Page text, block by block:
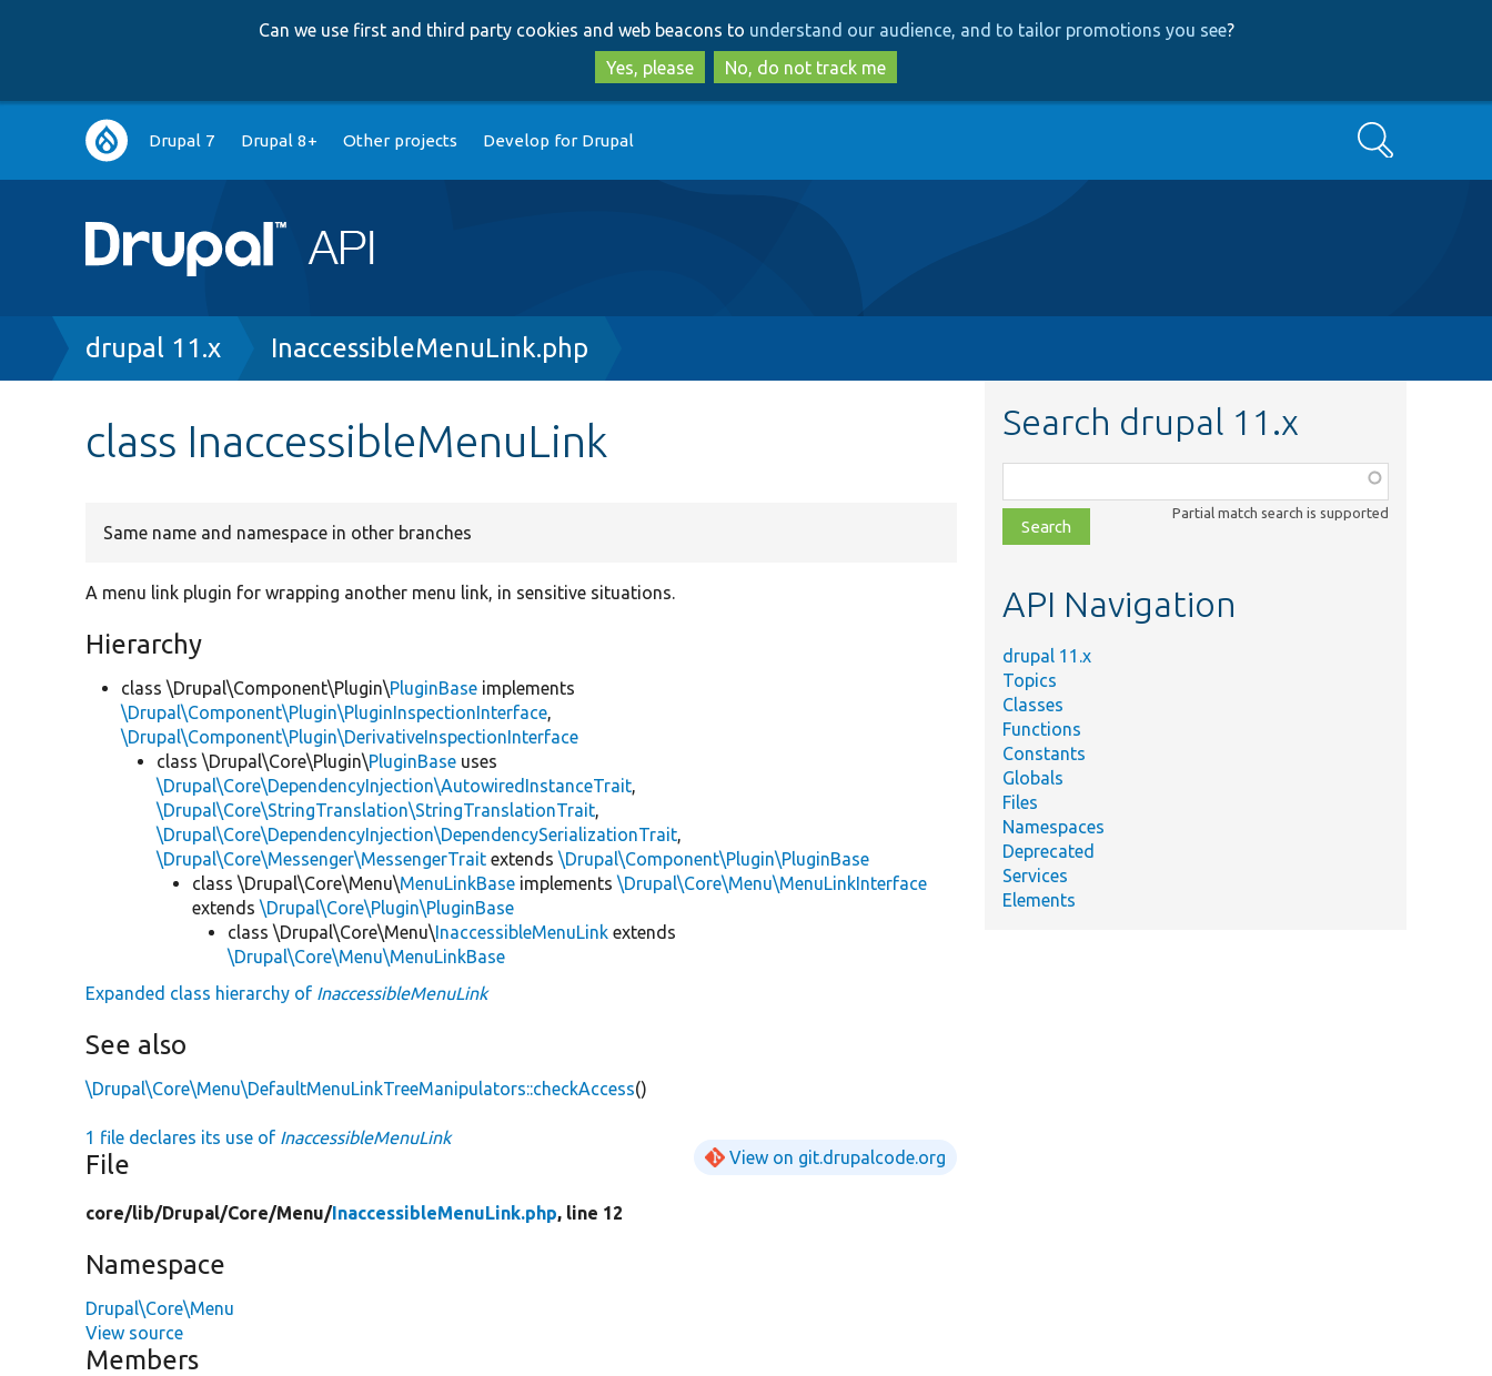
to
main
content
to
search
Can we use first and third party cookies and web beacons to understand our audience, and to tailor promotions you see?
Yes, please
No, do not track me
Main
navigation
Drupal 7 Drupal 8+ Other projects Develop for Drupal Search
Breadcrumb
drupal 11.x InaccessibleMenuLink.php
class InaccessibleMenuLink
Same name and namespace in other branches
A menu link plugin for wrapping another menu link, in sensitive situations.
Hierarchy
class \Drupal\Component\Plugin\PluginBase implements
\Drupal\Component\Plugin\PluginInspectionInterface,
\Drupal\Component\Plugin\DerivativeInspectionInterface
class \Drupal\Core\Plugin\PluginBase uses
\Drupal\Core\DependencyInjection\AutowiredInstanceTrait,
\Drupal\Core\StringTranslation\StringTranslationTrait,
\Drupal\Core\DependencyInjection\DependencySerializationTrait,
\Drupal\Core\Messenger\MessengerTrait extends\Drupal\Component\Plugin\PluginBase
class \Drupal\Core\Menu\MenuLinkBase implements\Drupal\Core\Menu\MenuLinkInterface
extends\Drupal\Core\Plugin\PluginBase
class \Drupal\Core\Menu\InaccessibleMenuLink extends
\Drupal\Core\Menu\MenuLinkBase
Expanded class hierarchy of InaccessibleMenuLink
See also
\Drupal\Core\Menu\DefaultMenuLinkTreeManipulators::checkAccess()
1 file declares its use of InaccessibleMenuLink
File View on git.drupalcode.org
core/lib/Drupal/Core/Menu/InaccessibleMenuLink.php, line 12
Namespace
Drupal\Core\Menu
View source
Members
Search drupal 11.x
class,
file,
topic,
Partial match search is supported
API Navigation
drupal 11.x
Topics
Classes
Functions
Constants
Globals
Files
Namespaces
Deprecated
Services
Elements